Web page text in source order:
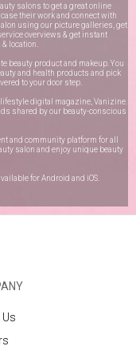
salons to get a great online
their work and connect with
using our picture galleries, get
overviews & get instant
location.
beauty product and makeup. You
and health products and pick
to your door step.
digital magazine, Vanizine.
shared by our beauty-conscious
and community platform for all
salon and enjoy unique beauty
forAndroid and iOS